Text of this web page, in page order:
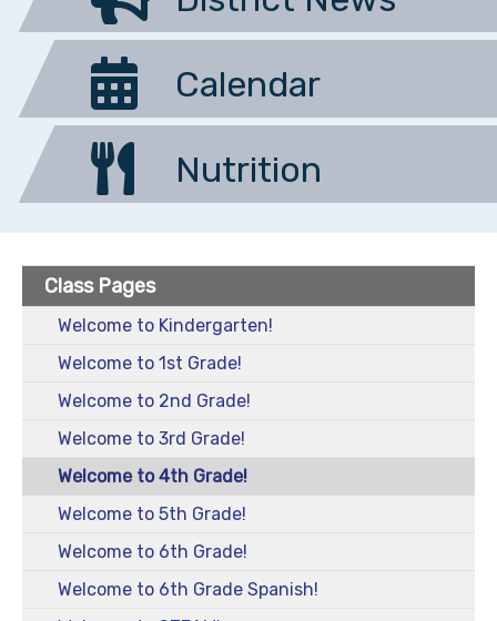
Calendar
Nutrition
Class Pages
Welcome to Kindergarten!
Welcome to 1st Grade!
Welcome to 2nd Grade!
Welcome to 3rd Grade!
Welcome to 4th Grade!
Welcome to 5th Grade!
Welcome to 6th Grade!
Welcome to 6th Grade Spanish!